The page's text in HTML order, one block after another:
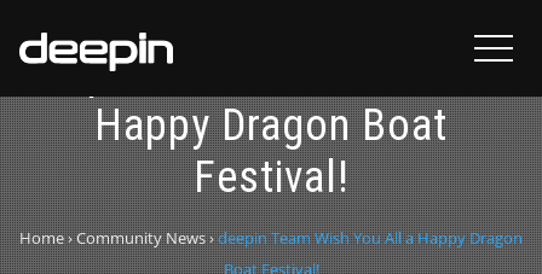
deepin Team Wish You All a
Happy Dragon Boat
Festival!
Home›Community News›deepin Team Wish You All a Happy Dragon
Boat Festival!